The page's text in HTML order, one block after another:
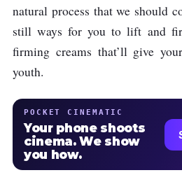
natural process that we should
still ways for you to lift and
firming creams that’ll give
youth.
POCKET CINEMATIC
Your phone shoots
cinema. We show
you how.